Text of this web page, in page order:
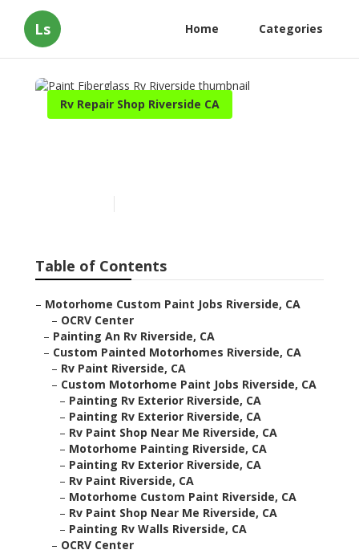
Ls Home Categories
Rv Repair Shop Riverside CA
Table of Contents
– Motorhome Custom Paint Jobs Riverside, CA
– OCRV Center
– Painting An Rv Riverside, CA
– Custom Painted Motorhomes Riverside, CA
– Rv Paint Riverside, CA
– Custom Motorhome Paint Jobs Riverside, CA
– Painting Rv Exterior Riverside, CA
– Painting Rv Exterior Riverside, CA
– Rv Paint Shop Near Me Riverside, CA
– Motorhome Painting Riverside, CA
– Painting Rv Exterior Riverside, CA
– Rv Paint Riverside, CA
– Motorhome Custom Paint Riverside, CA
– Rv Paint Shop Near Me Riverside, CA
– Painting Rv Walls Riverside, CA
– OCRV Center